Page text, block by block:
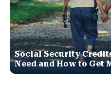
Social Security
Need and How to Get